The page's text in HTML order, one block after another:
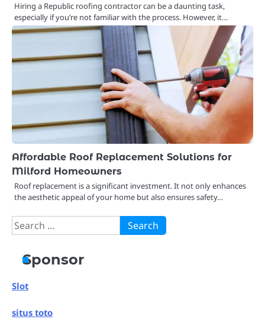
Hiring a Republic roofing contractor can be a daunting task,
especially if you’re not familiar with the process. However, it…
Affordable Roof Replacement Solutions for
Milford Homeowners
Roof replacement is a significant investment. It not only enhances
the aesthetic appeal of your home but also ensures safety…
Search
for:
Sponsor
Slot
situs toto